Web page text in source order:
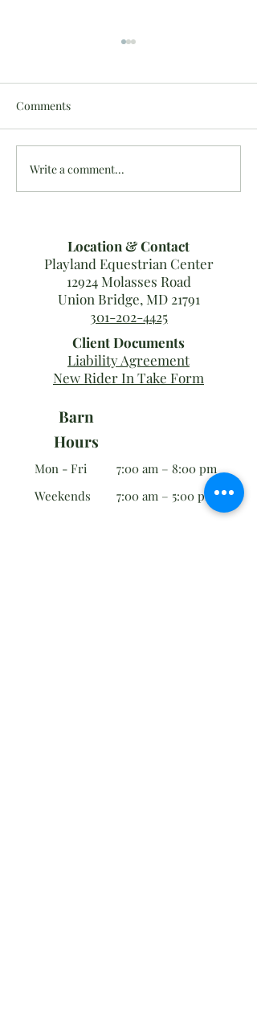
Last MDHT Show Results
for 2019!
Comments
Write a comment...
Location & Contact
Playland Equestrian Center
12924 Molasses Road
Union Bridge, MD 21791
301-202-4425
Client Documents
Liability Agreement
New Rider In Take Form
Barn
Hours
Mon - Fri
Weekends
7:00 am – 8:00 pm
7:00 am – 5:00 pm